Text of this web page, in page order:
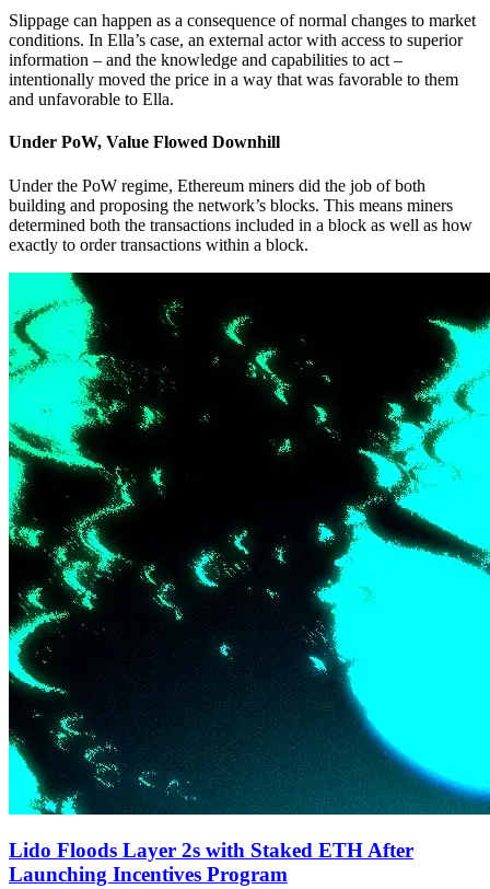
Slippage can happen as a consequence of normal changes to market
conditions. In Ella’s case, an external actor with access to superior
information – and the knowledge and capabilities to act –
intentionally moved the price in a way that was favorable to them
and unfavorable to Ella.
Under PoW, Value Flowed Downhill
Under the PoW regime, Ethereum miners did the job of both
building and proposing the network’s blocks. This means miners
determined both the transactions included in a block as well as how
exactly to order transactions within a block.
Lido Floods Layer 2s with Staked ETH After
Launching Incentives Program